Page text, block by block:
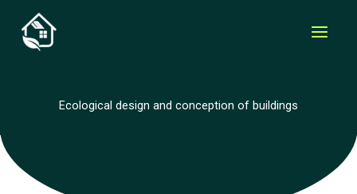
content
Ecological design and conception of buildings